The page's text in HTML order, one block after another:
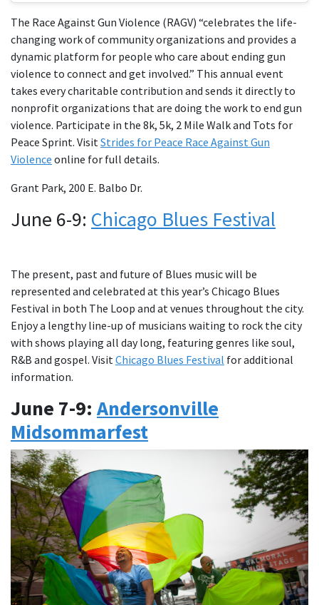
The Race Against Gun Violence (RAGV) “celebrates the life-
changing work of community organizations and provides a
dynamic platform for people who care about ending gun
violence to connect and get involved.” This annual event
takes every charitable contribution and sends it directly to
nonprofit organizations that are doing the work to end gun
violence. Participate in the 8k, 5k, 2 Mile Walk and Tots for
Peace Sprint. VisitStrides for Peace Race Against Gun
Violence online for full details.
Grant Park, 200 E. Balbo Dr.
June 6-9: Chicago Blues Festival
The present, past and future of Blues music will be
represented and celebrated at this year’s Chicago Blues
Festival in both The Loop and at venues throughout the city.
Enjoy a lengthy line-up of musicians waiting to rock the city
with shows playing all day long, featuring genres like soul,
R&B and gospel. VisitChicago Blues Festival for additional
information.
June 7-9: Andersonville
Midsommarfest